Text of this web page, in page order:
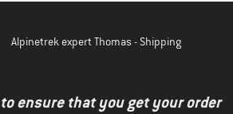
Alpinetrek expert Thomas - Shipping
ensure that you get your order